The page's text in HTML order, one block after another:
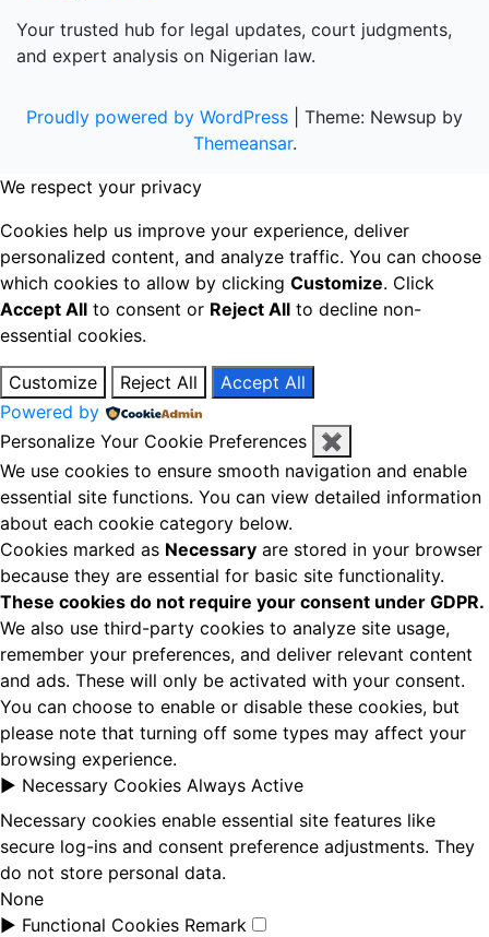
Your trusted hub for legal updates, court judgments,
and expert analysis on Nigerian law.
Proudly powered by WordPress
Theme: Newsup by
Themeansar.
We respect your privacy
Cookies help us improve your experience, deliver
personalized content, and analyze traffic. You can choose
which cookies to allow by clicking Customize. Click
Accept All to consent or Reject All to decline non-
essential cookies.
Customize Reject All
Accept All
Powered by
Personalize Your Cookie Preferences
✖
We use cookies to ensure smooth navigation and enable
essential site functions. You can view detailed information
about each cookie category below.
Cookies marked as Necessary are stored in your browser
because they are essential for basic site functionality.
These cookies do not require your consent under GDPR.
We also use third-party cookies to analyze site usage,
remember your preferences, and deliver relevant content
and ads. These will only be activated with your consent.
You can choose to enable or disable these cookies, but
please note that turning off some types may affect your
browsing experience.
► Necessary Cookies Always Active
Necessary cookies enable essential site features like
secure log-ins and consent preference adjustments. They
do not store personal data.
None
► Functional Cookies Remark